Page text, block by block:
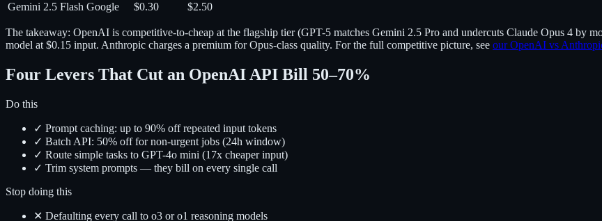
Gemini 2.5 Flash Google $0.30 $2.50
The takeaway: OpenAI is competitive-to-cheap at the flagship tier (GPT-5 matches Gemini 2.5 Pro and undercuts Claude Opus 4 by
model at $0.15 input. Anthropic charges a premium for Opus-class quality. For the full competitive picture, see our OpenAI vs
Four Levers That Cut an OpenAI API Bill 50–70%
Do this
✓ Prompt caching: up to 90% off repeated input tokens
✓ Batch API: 50% off for non-urgent jobs (24h window)
✓ Route simple tasks to GPT-4o mini (17x cheaper input)
✓ Trim system prompts — they bill on every single call
Stop doing this
✕ Defaulting every call to o3 or o1 reasoning models